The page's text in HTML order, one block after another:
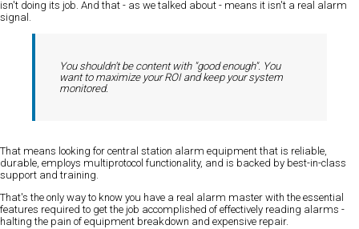
isn't doing its job. And that - as we talked about - means it isn't a real alarm
signal.
You shouldn't be content with "good enough". You
want to maximize your ROI and keep your system
monitored.
That means looking for central station alarm equipment that is reliable,
durable, employs multiprotocol functionality, and is backed by best-in-class
support and training.
That's the only way to know you have a real alarm master with the essential
features required to get the job accomplished of effectively reading alarms -
halting the pain of equipment breakdown and expensive repair.